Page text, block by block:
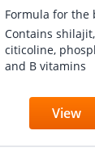
Formula for the
Contains
citicoline,
and B vitamins
View